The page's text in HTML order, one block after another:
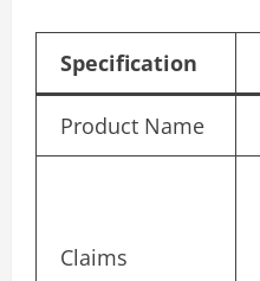
Specification
Product Name
Claims